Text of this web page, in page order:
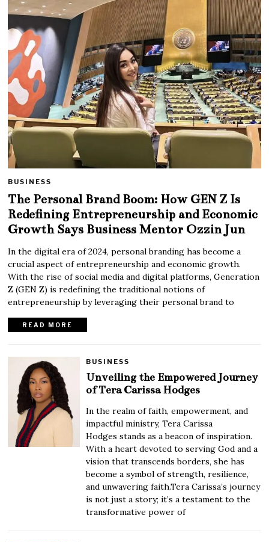
BUSINESS
The Personal Brand Boom: How GEN Z Is
Redefining Entrepreneurship and Economic
Growth Says Business Mentor Ozzin Jun
In the digital era of 2024, personal branding has become a
crucial aspect of entrepreneurship and economic growth.
With the rise of social media and digital platforms, Generation
Z (GEN Z) is redefining the traditional notions of
entrepreneurship by leveraging their personal brand to
READ MORE
BUSINESS
Unveiling the Empowered Journey
of Tera Carissa Hodges
In the realm of faith, empowerment, and
impactful ministry, Tera Carissa
Hodges stands as a beacon of inspiration.
With a heart devoted to serving God and a
vision that transcends borders, she has
become a symbol of strength, resilience,
and unwavering faith.Tera Carissa’s journey
is not just a story; it’s a testament to the
transformative power of